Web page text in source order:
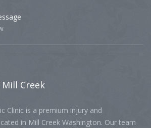
Mill Creek
Clinic is a premium injury and
in Mill Creek Washington. Our team